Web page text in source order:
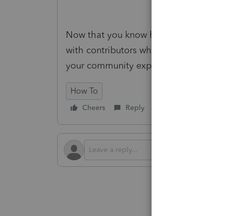
Now that you know how to follow
with contributors whose knowledge and
your community experience. Happy
How To
Cheers Reply